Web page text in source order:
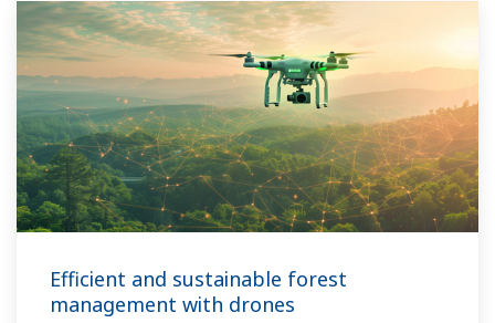
Efficient and sustainable forest
management with drones